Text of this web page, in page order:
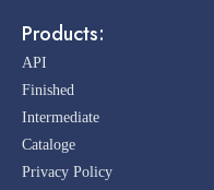
Products:
API
Finished
Intermediate
Cataloge
Privacy Policy